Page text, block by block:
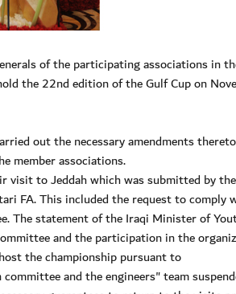
of the participating associations in
the 22nd edition of the Gulf Cup on
out the necessary amendments thereto
member associations.
visit to Jeddah which was submitted by the
FA. This included the request to comply
The statement of the Iraqi Minister of
and the participation in the
the championship pursuant to
and the engineers" team